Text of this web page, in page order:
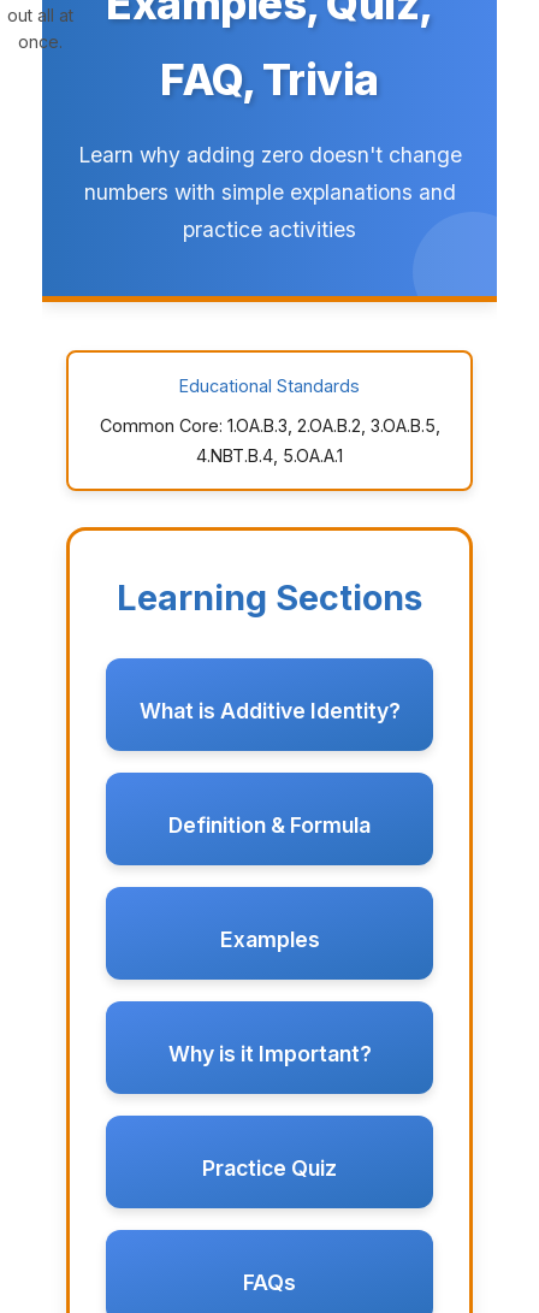
out all at
once.
FAQ, Trivia
Learn why adding zero doesn't change
numbers with simple explanations and
practice activities
Educational Standards
Common Core: 1.OA.B.3, 2.OA.B.2, 3.OA.B.5,
4.NBT.B.4, 5.OA.A.1
Learning Sections
What is Additive Identity?
Definition & Formula
Examples
Why is it Important?
Practice Quiz
FAQs